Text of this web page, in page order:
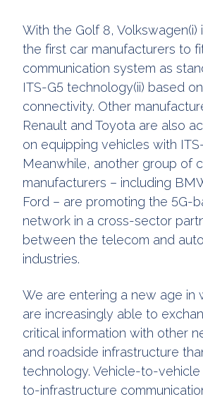
With the Golf 8, Volkswagen(i)
the first car manufacturers to
communication system as
ITS-G5 technology(ii) based
connectivity. Other
Renault and Toyota are also
on equipping vehicles with
Meanwhile, another group of
manufacturers – including
Ford – are promoting the 5G-
network in a cross-sector
between the telecom and
industries.
We are entering a new age in
are increasingly able to
critical information with other
and roadside infrastructure
technology. Vehicle-to-
to-infrastructure